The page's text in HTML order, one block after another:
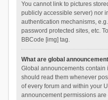
You cannot link to pictures
publicly accessible server) nor
authentication mechanisms,
password protected sites, etc.
BBCode [img] tag.
What are global
Global announcements contain
should read them whenever
of every forum and within your
announcement permissions are